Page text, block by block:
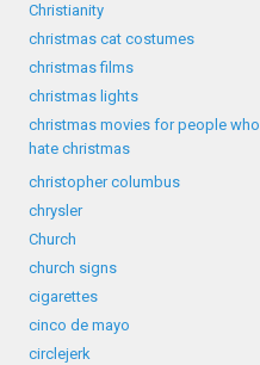
Christianity
christmas cat costumes
christmas films
christmas lights
christmas movies for people who
hate christmas
christopher columbus
chrysler
Church
church signs
cigarettes
cinco de mayo
circlejerk